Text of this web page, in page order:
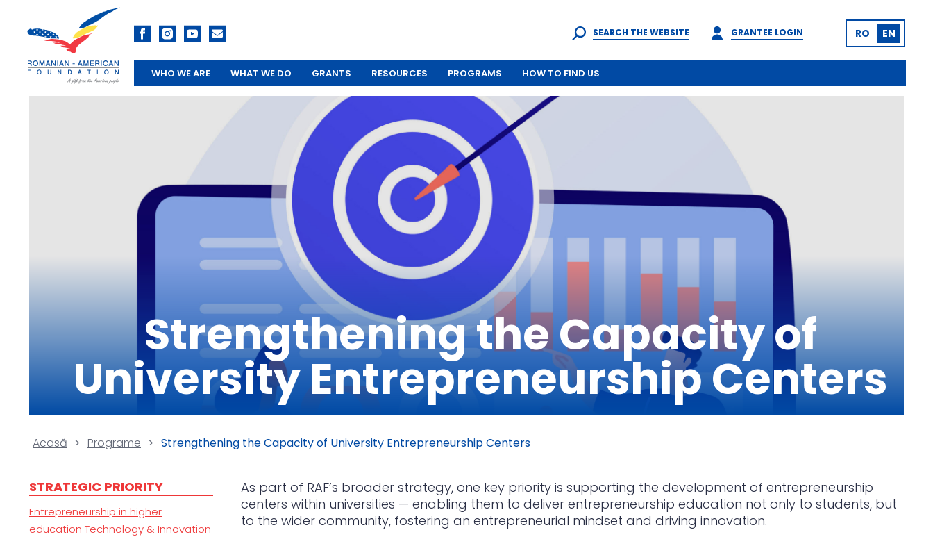
SEARCH THE WEBSITE GRANTEE LOGIN RO EN
WHO WE ARE WHAT WE DO GRANTS RESOURCES PROGRAMS HOW TO FIND US
Strengthening the Capacity of
University Entrepreneurship Centers
Acasă > Programe > Strengthening the Capacity of University Entrepreneurship Centers
STRATEGIC PRIORITY
Entrepreneurship in higher
education Technology & Innovation
As part of RAF’s broader strategy, one key priority is supporting the development of entrepreneurship
centers within universities — enabling them to deliver entrepreneurship education not only to students, but
to the wider community, fostering an entrepreneurial mindset and driving innovation.